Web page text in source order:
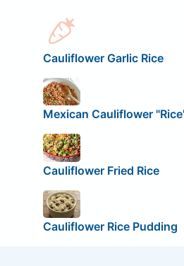
Cauliflower Garlic Rice
Mexican Cauliflower
Cauliflower Fried Rice
Cauliflower Rice Pudding